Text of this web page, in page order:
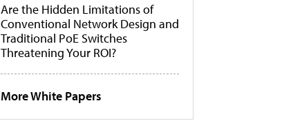
Are the Hidden Limitations of
Conventional Network Design and
Traditional PoE Switches
Threatening Your ROI?
More White Papers